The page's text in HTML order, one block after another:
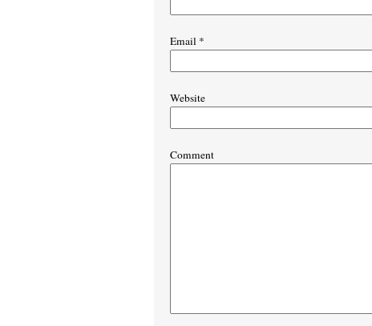
Email *
Website
Comment